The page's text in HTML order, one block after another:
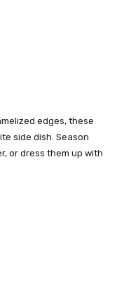
edges, these
side dish. Season
or dress them up with